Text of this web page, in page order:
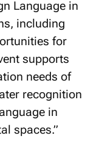
Language in
including
for
supports
needs of
recognition
in
spaces.”